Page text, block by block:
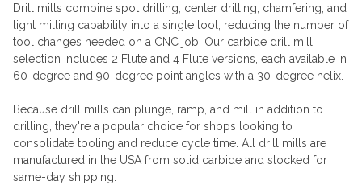
Drill mills combine spot drilling, center drilling, chamfering, and
light milling capability into a single tool, reducing the number of
tool changes needed on a CNC job. Our carbide drill mill
selection includes 2 Flute and 4 Flute versions, each available in
60-degree and 90-degree point angles with a 30-degree helix.
Because drill mills can plunge, ramp, and mill in addition to
drilling, they're a popular choice for shops looking to
consolidate tooling and reduce cycle time. All drill mills are
manufactured in the USA from solid carbide and stocked for
same-day shipping.